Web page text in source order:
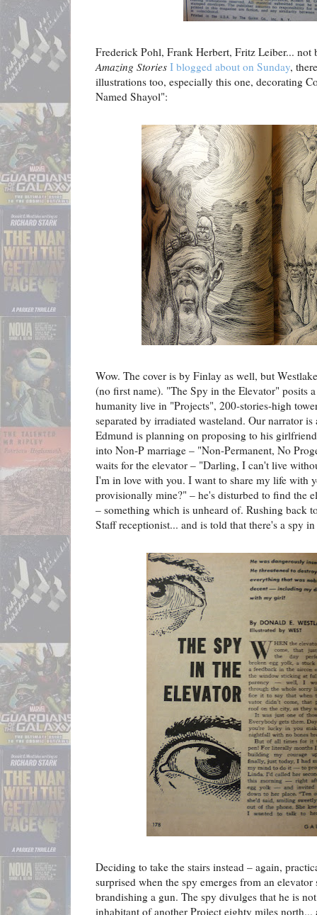
Frederick Pohl, Frank Herbert, Fritz Leiber... not
Amazing Stories I blogged about on Sunday,
illustrations too, especially this one, decorating
Named Shayol":
Wow. The cover is by Finlay as well, but
(no first name). "The Spy in the Elevator" posits
humanity live in "Projects", 200-stories-high
separated by irradiated wasteland. Our narrator
Edmund is planning on proposing to his
into Non-P marriage – "Non-Permanent, No
waits for the elevator – "Darling, I can't live
I'm in love with you. I want to share my life with
provisionally mine?" – he's disturbed to find the
– something which is unheard of. Rushing back
Staff receptionist... and is told that there's a spy
Deciding to take the stairs instead – again,
surprised when the spy emerges from an
brandishing a gun. The spy divulges that he is
inhabitant of another Project eighty miles north...